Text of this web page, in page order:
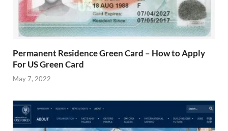
Permanent Residence Green Card – How to Apply
For US Green Card
May 7, 2022